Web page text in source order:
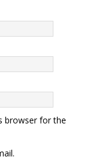
browser for the